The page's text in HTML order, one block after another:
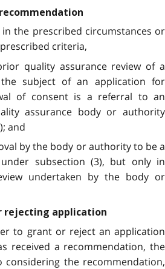
in the prescribed circumstances or
criteria,
quality assurance review of a
subject of an application for
of consent is a referral to an
assurance body or authority
and
by the body or authority to be a
subsection (3), but only in
undertaken by the body or
rejecting application
to grant or reject an application
received a recommendation, the
the recommendation,